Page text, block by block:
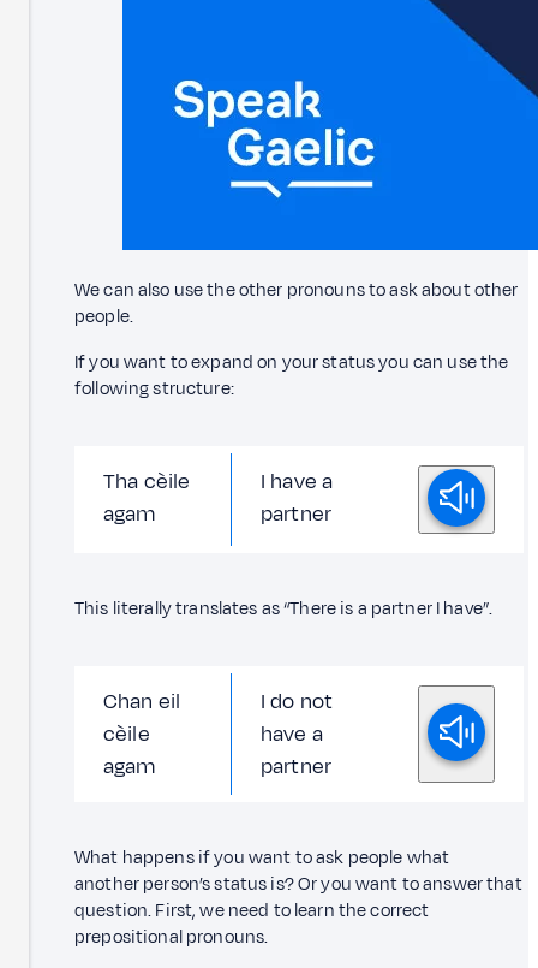
We can also use the other pronouns to ask about other
people.
If you want to expand on your status you can use the
following structure:
Tha cèile
agam
I have a
partner
This literally translates as “There is a partner I have”.
Chan eil
cèile
agam
I do not
have a
partner
What happens if you want to ask people what
another person’s status is? Or you want to answer that
question. First, we need to learn the correct
prepositional pronouns.